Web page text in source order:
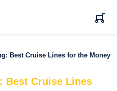
Best Cruise Lines for the Money
Best Cruise Lines